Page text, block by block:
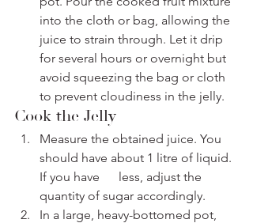
into the cloth or bag, allowing the
juice to strain through. Let it drip
for several hours or overnight but
avoid squeezing the bag or cloth
to prevent cloudiness in the jelly.
Cook the Jelly
Measure the obtained juice. You
should have about 1 litre of liquid.
If you have      less, adjust the
quantity of sugar accordingly.
In a large, heavy-bottomed pot,